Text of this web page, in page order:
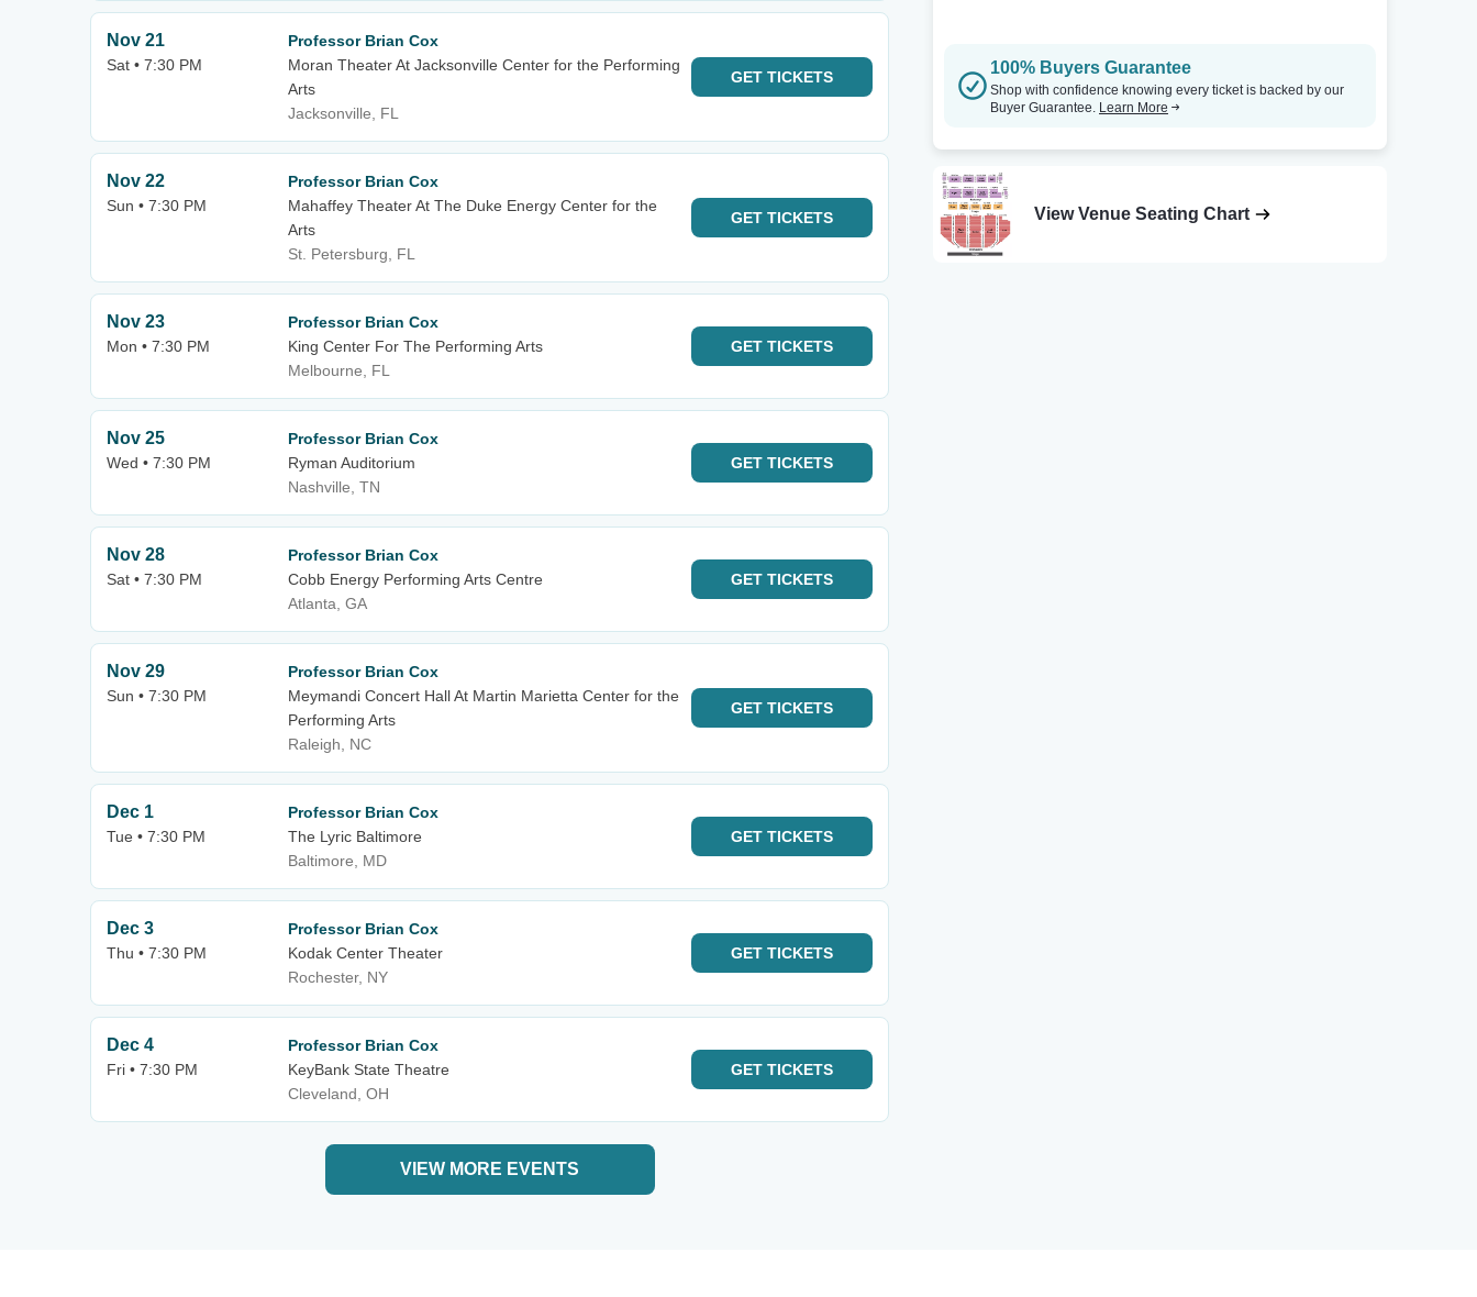
Nov 21
Sat • 7:30 PM
Professor Brian Cox
Moran Theater At Jacksonville Center for the Performing
Arts
Jacksonville, FL
GET TICKETS
Nov 22
Sun • 7:30 PM
Professor Brian Cox
Mahaffey Theater At The Duke Energy Center for the
Arts
St. Petersburg, FL
GET TICKETS
Nov 23
Mon • 7:30 PM
Professor Brian Cox
King Center For The Performing Arts
Melbourne, FL
GET TICKETS
Nov 25
Wed • 7:30 PM
Professor Brian Cox
Ryman Auditorium
Nashville, TN
GET TICKETS
Nov 28
Sat • 7:30 PM
Professor Brian Cox
Cobb Energy Performing Arts Centre
Atlanta, GA
GET TICKETS
Nov 29
Sun • 7:30 PM
Professor Brian Cox
Meymandi Concert Hall At Martin Marietta Center for the
Performing Arts
Raleigh, NC
GET TICKETS
Dec 1
Tue • 7:30 PM
Professor Brian Cox
The Lyric Baltimore
Baltimore, MD
GET TICKETS
Dec 3
Thu • 7:30 PM
Professor Brian Cox
Kodak Center Theater
Rochester, NY
GET TICKETS
Dec 4
Fri • 7:30 PM
Professor Brian Cox
KeyBank State Theatre
Cleveland, OH
GET TICKETS
VIEW MORE EVENTS
100% Buyers Guarantee
Shop with confidence knowing every ticket is backed by our
Buyer Guarantee. Learn More
View Venue Seating Chart